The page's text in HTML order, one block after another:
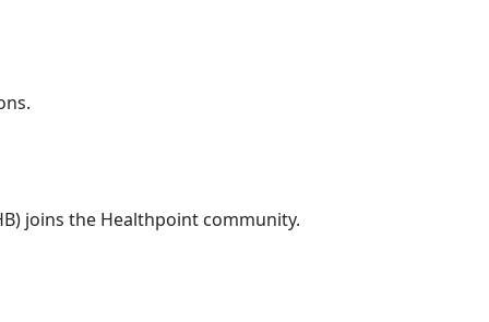
joins the Healthpoint community.